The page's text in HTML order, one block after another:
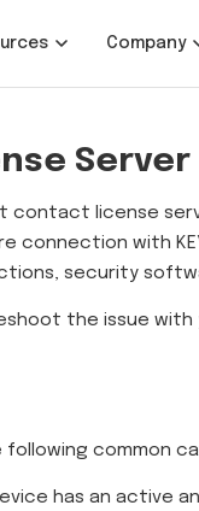
Company
Server
contact license
connection with
security
the issue with
common
has an active